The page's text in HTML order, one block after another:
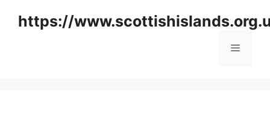
https://
Menu